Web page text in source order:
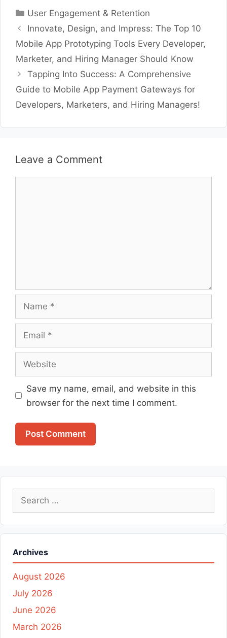
Categories
User Engagement & Retention
Innovate, Design, and Impress: The Top 10
Mobile App Prototyping Tools Every Developer,
Marketer, and Hiring Manager Should Know
Tapping Into Success: A Comprehensive
Guide to Mobile App Payment Gateways for
Developers, Marketers, and Hiring Managers!
Leave a Comment
Name
Email
Website
Save my name, email, and website in this
browser for the next time I comment.
Search
for:
Archives
August 2026
July 2026
June 2026
March 2026